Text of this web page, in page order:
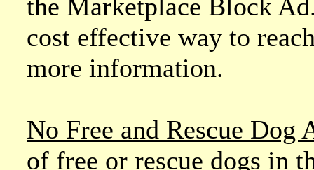
the Marketplace Block
cost effective way to
more information.
No Free and Rescue Dog
of free or rescue dogs in